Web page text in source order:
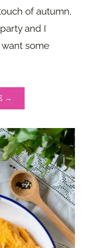
of autumn,
and I
some
→